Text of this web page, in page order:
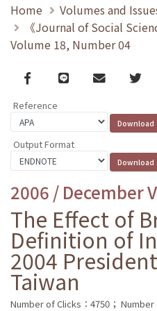
Home
Volumes and
《Journal of Social
Volume 18, Number 04
Facebook
line email
Reference
Output Format
2006 / December
The Effect of
Definition of
2004
Taiwan
Number of Clicks：4750； Number